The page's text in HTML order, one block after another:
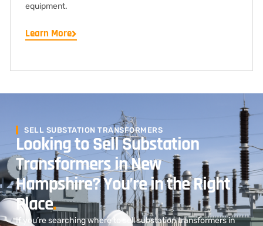
equipment.
Learn More
SELL SUBSTATION TRANSFORMERS
Looking to Sell Substation
Transformers in New
Hampshire? You’re in the Right
Place.
If you’re searching where to sell substation transformers in